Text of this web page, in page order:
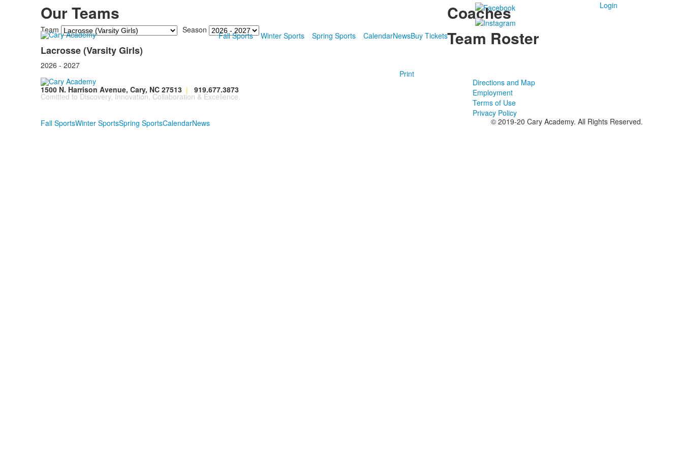
Login
Fall Sports Winter Sports Spring Sports CalendarNewsBuy Tickets
Our Teams
Team Season
Lacrosse (Varsity Girls)
2026 - 2027
Print
Coaches
Team Roster
1500 N. Harrison Avenue, Cary, NC 27513 | 919.677.3873
Comitted to Discovery, Innovation, Collaboration & Excellence.
Directions and Map
Employment
Terms of Use
Privacy Policy
Fall SportsWinter SportsSpring SportsCalendarNews © 2019-20 Cary Academy. All Rights Reserved.